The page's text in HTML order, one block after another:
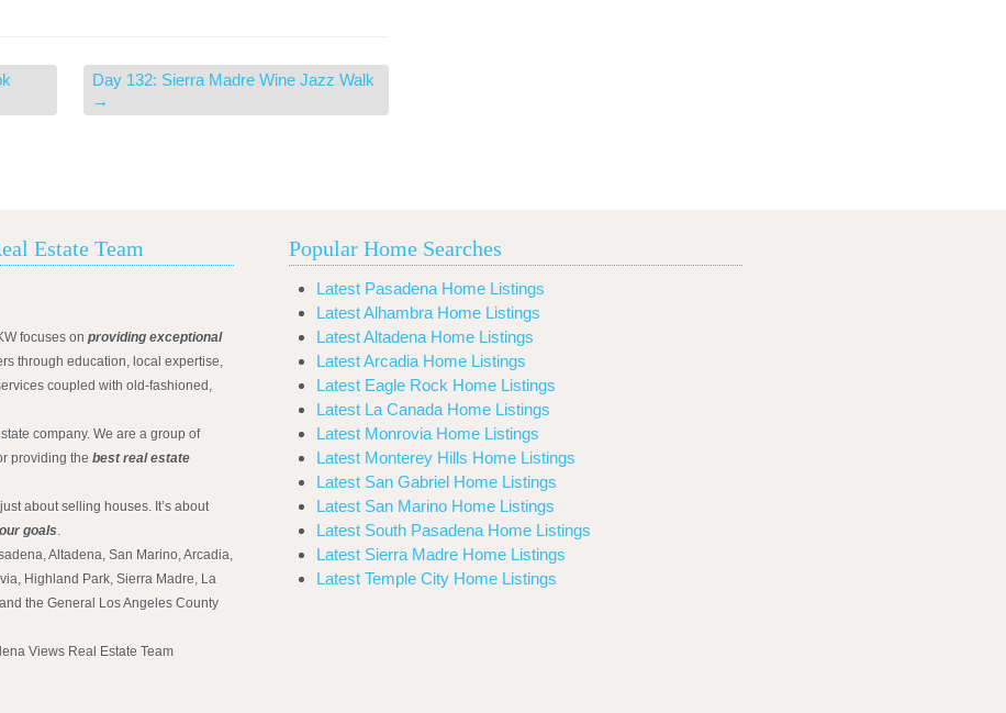
Day 132: Sierra Madre Wine Jazz Walk
→
Estate Team
focuses on providing exceptional
through education, local expertise,
coupled with old-fashioned,
company. We are a group of
providing the best real estate
about selling houses. It’s about
goals.
Altadena, San Marino, Arcadia,
Highland Park, Sierra Madre, La
the General Los Angeles County
Views Real Estate Team
Popular Home Searches
Latest Pasadena Home Listings
Latest Alhambra Home Listings
Latest Altadena Home Listings
Latest Arcadia Home Listings
Latest Eagle Rock Home Listings
Latest La Canada Home Listings
Latest Monrovia Home Listings
Latest Monterey Hills Home Listings
Latest San Gabriel Home Listings
Latest San Marino Home Listings
Latest South Pasadena Home Listings
Latest Sierra Madre Home Listings
Latest Temple City Home Listings